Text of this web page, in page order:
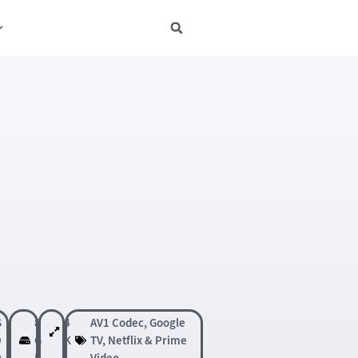
8
G
4
K
AV1 Codec,Google
TV, Netflix & Prime